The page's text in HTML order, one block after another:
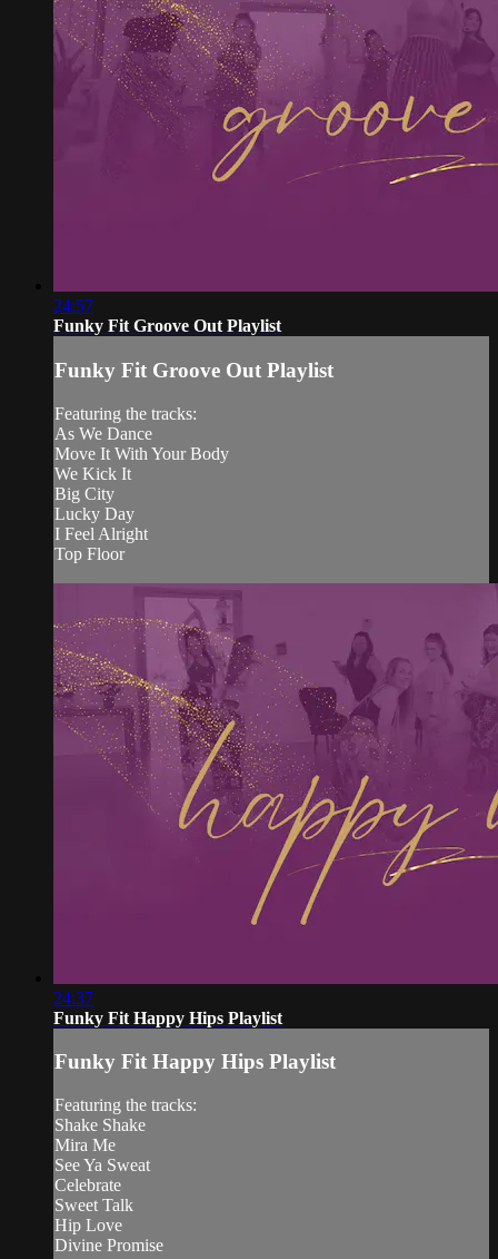
24:57
Funky Fit Groove Out Playlist
Funky Fit Groove Out Playlist
Featuring the tracks:
As We Dance
Move It With Your Body
We Kick It
Big City
Lucky Day
I Feel Alright
Top Floor
24:37
Funky Fit Happy Hips Playlist
Funky Fit Happy Hips Playlist
Featuring the tracks:
Shake Shake
Mira Me
See Ya Sweat
Celebrate
Sweet Talk
Hip Love
Divine Promise